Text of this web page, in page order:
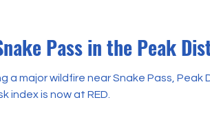
Pass in the Peak
major wildfire near Snake Pass, Peak
index is now at RED.